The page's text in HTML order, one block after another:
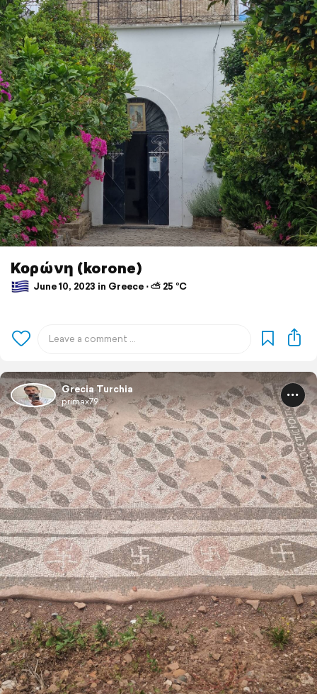
Κορώνη (korone)
June 10, 2023 in Greece ⋅ ⛅ 25 °C
Grecia Turchia
primax79